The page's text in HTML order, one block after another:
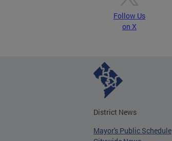
Follow Us
on X
District News
Mayor's Public Schedule